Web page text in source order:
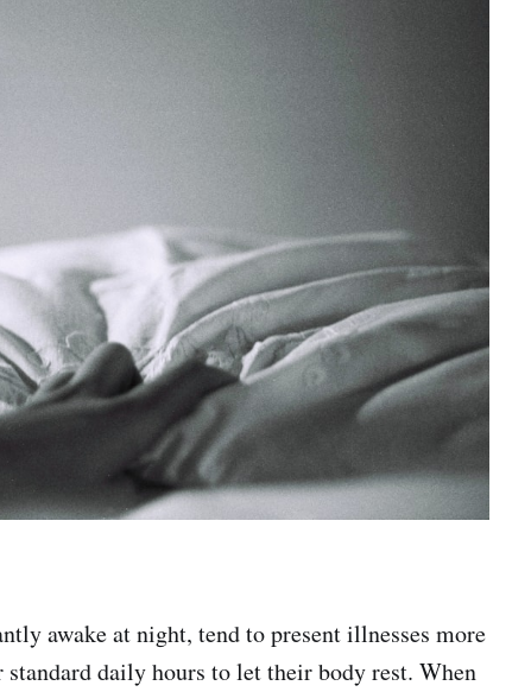
awake at night, tend to present illnesses more
daily hours to let their body rest. When